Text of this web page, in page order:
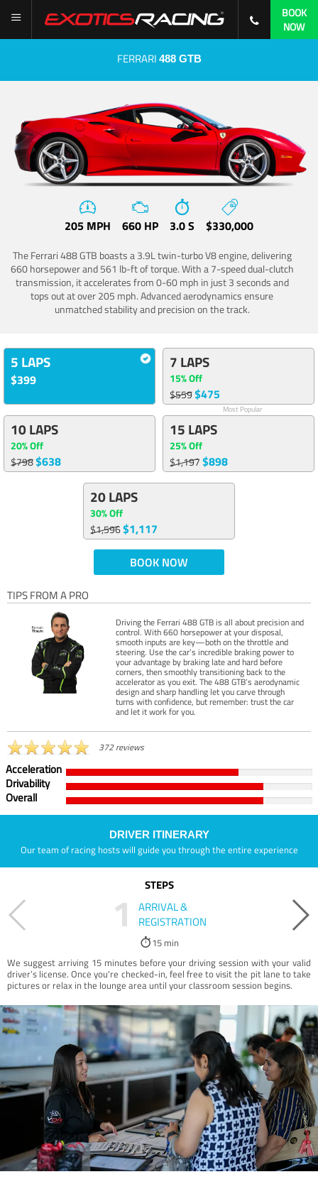
BOOK
NOW
FERRARI 488 GTB
205 MPH 660 HP 3.0 S $330,000
The Ferrari 488 GTB boasts a 3.9L twin-turbo V8 engine, delivering
660 horsepower and 561 lb-ft of torque. With a 7-speed dual-clutch
transmission, it accelerates from 0-60 mph in just 3 seconds and
tops out at over 205 mph. Advanced aerodynamics ensure
unmatched stability and precision on the track.
5 LAPS
$399
7 LAPS
15% Off
$559$475
Most Popular
10 LAPS
20% Off
$798$638
15 LAPS
25% Off
$1,197$898
20 LAPS
30% Off
$1,596$1,117
BOOK NOW
TIPS FROM A PRO
Driving the Ferrari 488 GTB is all about precision and
control. With 660 horsepower at your disposal,
smooth inputs are key—both on the throttle and
steering. Use the car’s incredible braking power to
your advantage by braking late and hard before
corners, then smoothly transitioning back to the
accelerator as you exit. The 488 GTB’s aerodynamic
design and sharp handling let you carve through
turns with confidence, but remember: trust the car
and let it work for you.
372 reviews
Acceleration
Drivability
Overall
DRIVER ITINERARY
Our team of racing hosts will guide you through the entire experience
STEPS
1
ARRIVAL &
REGISTRATION
15 min
We suggest arriving 15 minutes before your driving session with your valid
driver’s license. Once you're checked-in, feel free to visit the pit lane to take
pictures or relax in the lounge area until your classroom session begins.